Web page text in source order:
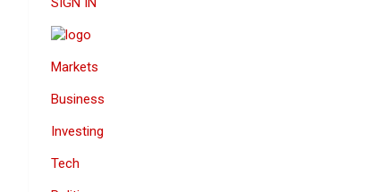
Markets
Business
Investing
Tech